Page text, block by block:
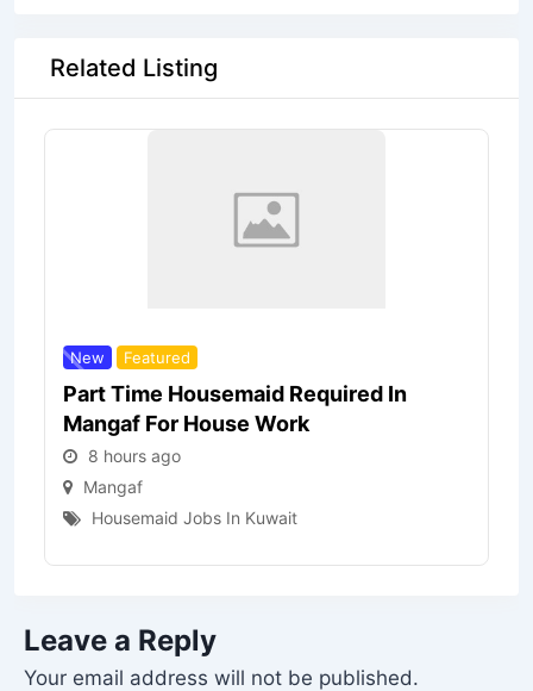
Related Listing
New Featured
Part Time Housemaid Required In
Mangaf For House Work
8 hours ago
Mangaf
Housemaid Jobs In Kuwait
Leave a Reply
Your email address will not be published.